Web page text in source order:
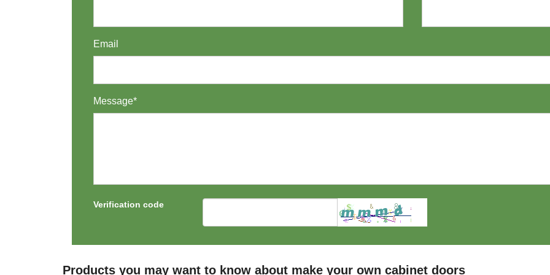
Email
Message*
Verification code
Products you may want to know about make your own cabinet doors